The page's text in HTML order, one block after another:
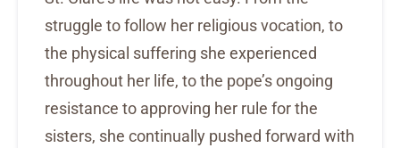
struggle to follow her religious vocation, to
the physical suffering she experienced
throughout her life, to the pope’s ongoing
resistance to approving her rule for the
sisters, she continually pushed forward with